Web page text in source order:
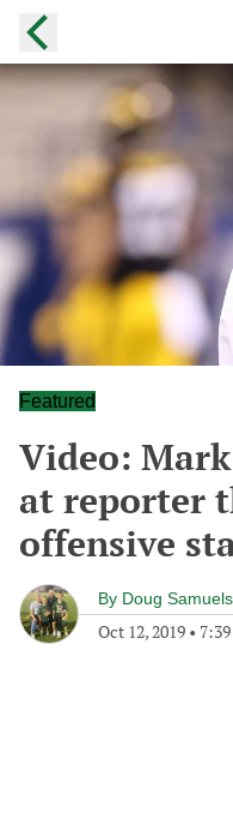
Featured
Video:
at reporter
offensive
By Doug Samuels
Oct 12, 2019 •